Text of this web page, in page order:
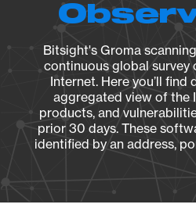
Bitsight's Groma
continuous global
Internet. Here you’ll find
aggregated view of the
products, and
prior 30 days. These
identified by an address,